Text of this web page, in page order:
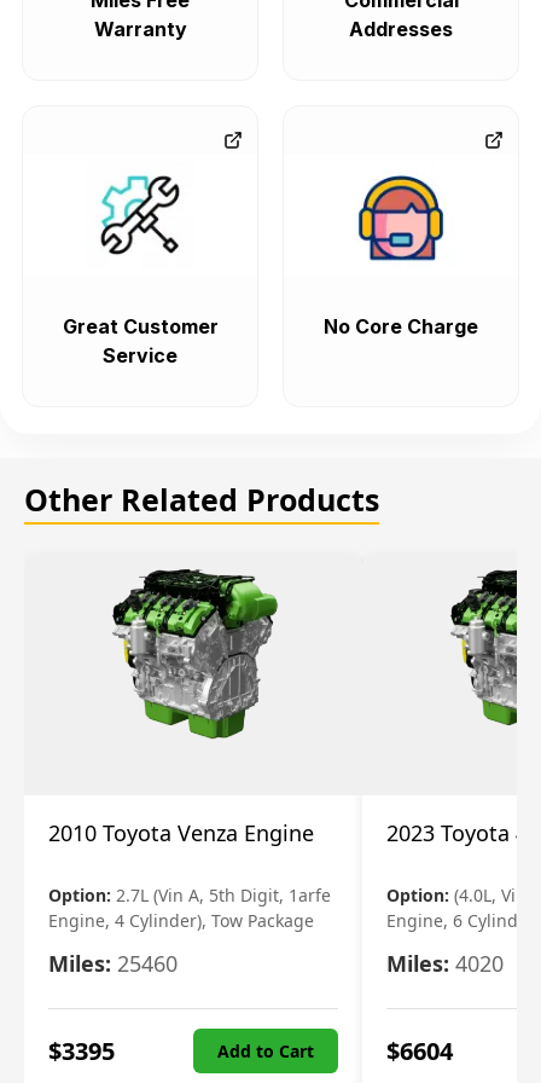
Warranty
Addresses
Great Customer
Service
No Core Charge
Other Related Products
2010 Toyota Venza Engine
Option: 2.7L (Vin A, 5th Digit, 1arfe
Engine, 4 Cylinder), Tow Package
Miles: 25460
$3395 Add to Cart
2023 Toyota
Option: (4.0L, Vin
Engine, 6 Cylinder)
Miles: 4020
$6604